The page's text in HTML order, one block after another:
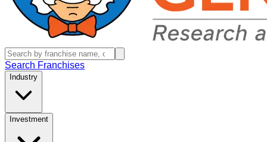
Search Franchises
Industry
Investment